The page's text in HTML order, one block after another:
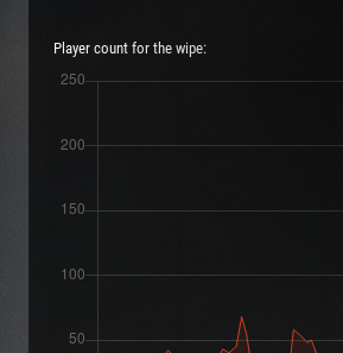
Player count for the wipe: